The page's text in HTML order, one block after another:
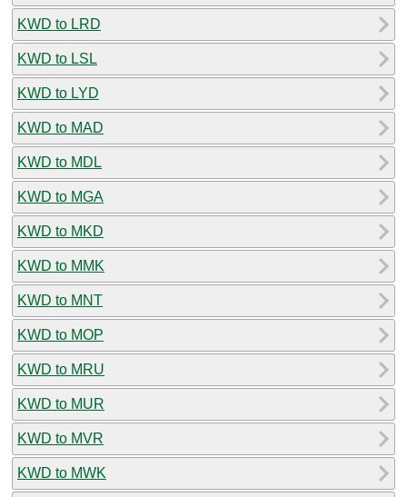
KWD to LRD
KWD to LSL
KWD to LYD
KWD to MAD
KWD to MDL
KWD to MGA
KWD to MKD
KWD to MMK
KWD to MNT
KWD to MOP
KWD to MRU
KWD to MUR
KWD to MVR
KWD to MWK